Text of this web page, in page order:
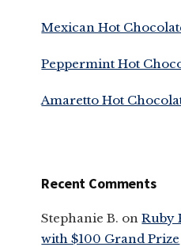
Mexican Hot
Peppermint Hot
Amaretto Hot
Recent Comments
Stephanie B. onRuby
with $100 Grand Prize